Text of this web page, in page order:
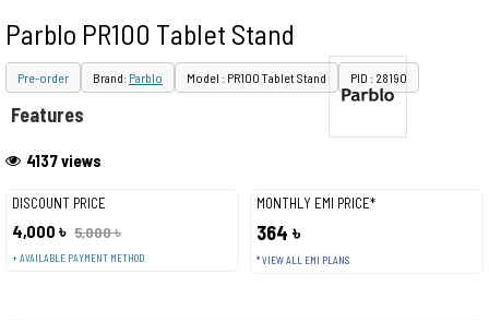
Parblo PR100 Tablet Stand
Pre-order Brand: Parblo Model : PR100 Tablet Stand PID : 28190
DISCOUNT PRICE
4,000 ৳ 5,000 ৳
+ AVAILABLE PAYMENT METHOD
MONTHLY EMI PRICE*
364 ৳
* VIEW ALL EMI PLANS
4137 views
Features